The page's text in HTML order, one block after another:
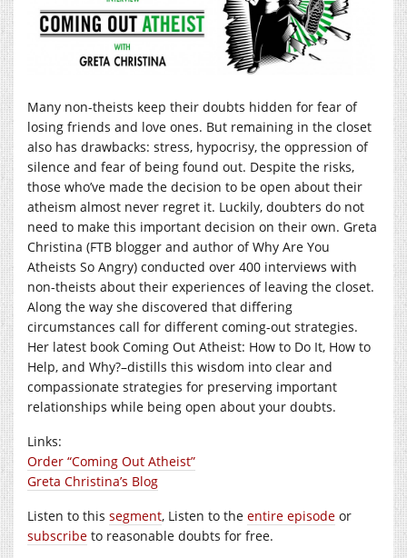
Many non-theists keep their doubts hidden for fear of
losing friends and love ones. But remaining in the closet
also has drawbacks: stress, hypocrisy, the oppression of
silence and fear of being found out. Despite the risks,
those who’ve made the decision to be open about their
atheism almost never regret it. Luckily, doubters do not
need to make this important decision on their own. Greta
Christina (FTB blogger and author of Why Are You
Atheists So Angry) conducted over 400 interviews with
non-theists about their experiences of leaving the closet.
Along the way she discovered that differing
circumstances call for different coming-out strategies.
Her latest book Coming Out Atheist: How to Do It, How to
Help, and Why?–distills this wisdom into clear and
compassionate strategies for preserving important
relationships while being open about your doubts.
Links:
Order “Coming Out Atheist”
Greta Christina’s Blog
Listen to this segment, Listen to the entire episode or
subscribe to reasonable doubts for free.